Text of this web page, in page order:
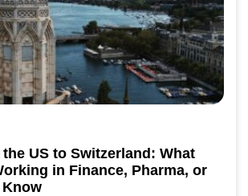
US to Switzerland: What
in Finance, Pharma, or